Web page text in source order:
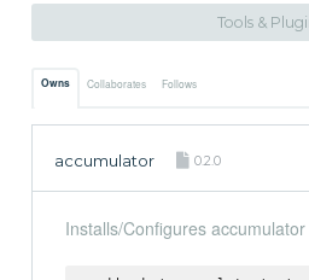
Tools &
Owns Collaborates Follows
accumulator 0.2.0
Installs/Configures accumulator